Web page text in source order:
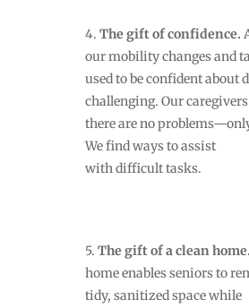
4. The gift of confidence.
our mobility changes and
used to be confident about
challenging. Our
there are no
We find ways to assist
with difficult tasks.
5. The gift of a clean home.
homeenables seniors to
tidy, sanitized space while